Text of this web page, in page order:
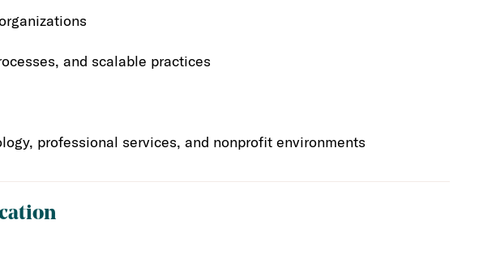
and scalable practices
professional services, and nonprofit environments